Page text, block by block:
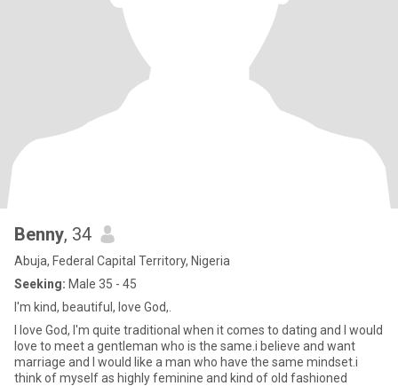
Benny, 34
Abuja, Federal Capital Territory, Nigeria
Seeking: Male 35 - 45
I'm kind, beautiful, love God,.
I love God, I'm quite traditional when it comes to dating and I would
love to meet a gentleman who is the same.i believe and want
marriage and I would like a man who have the same mindset.i
think of myself as highly feminine and kind of old fashioned